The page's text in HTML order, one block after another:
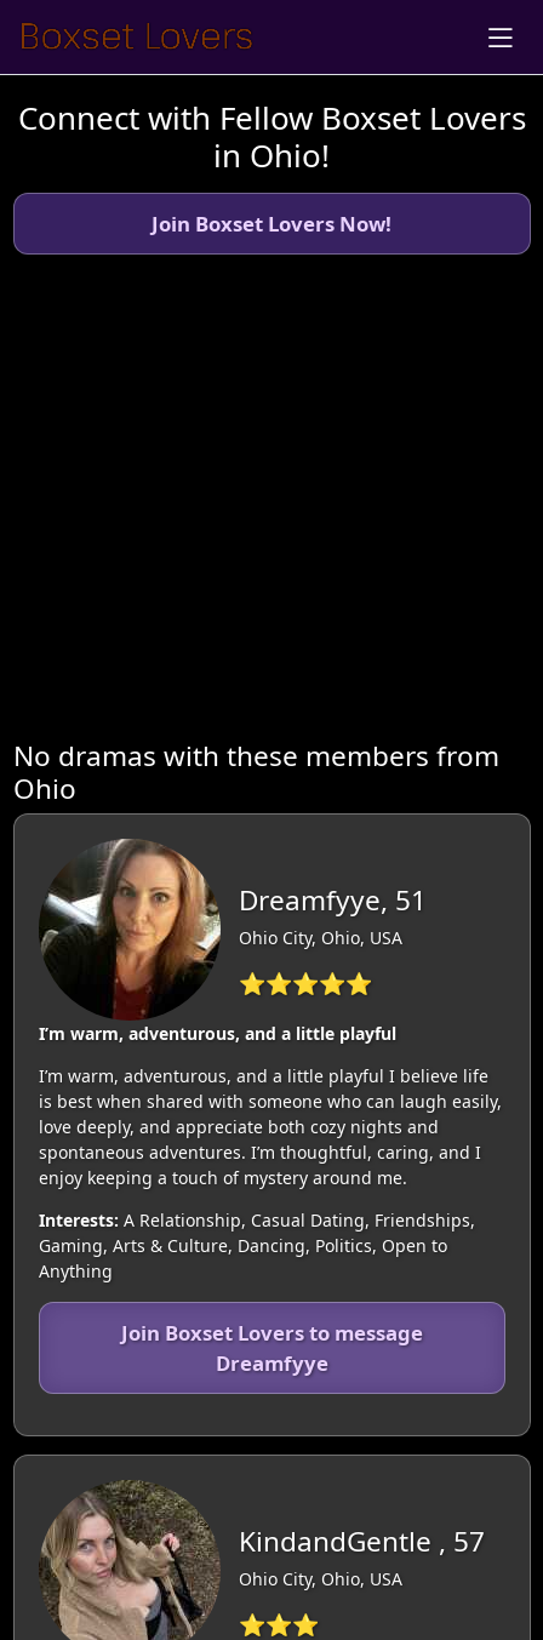
Connect with Fellow Boxset Lovers
in Ohio!
Join Boxset Lovers Now!
No dramas with these members from
Ohio
Dreamfyye, 51
Ohio City, Ohio, USA
⭐⭐⭐⭐⭐
I’m warm, adventurous, and a little playful
I’m warm, adventurous, and a little playful I believe life
is best when shared with someone who can laugh easily,
love deeply, and appreciate both cozy nights and
spontaneous adventures. I’m thoughtful, caring, and I
enjoy keeping a touch of mystery around me.
Interests: A Relationship, Casual Dating, Friendships,
Gaming, Arts & Culture, Dancing, Politics, Open to
Anything
Join Boxset Lovers to message
Dreamfyye
KindandGentle , 57
Ohio City, Ohio, USA
⭐⭐⭐